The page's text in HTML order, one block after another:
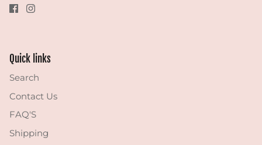
Quick links
Search
Contact Us
FAQ'S
Shipping